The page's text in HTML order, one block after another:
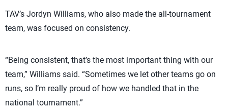
TAV’s Jordyn Williams, who also made the all-tournament
team, was focused on consistency.
“Being consistent, that’s the most important thing with our
team,” Williams said. “Sometimes we let other teams go on
runs, so I’m really proud of how we handled that in the
national tournament.”